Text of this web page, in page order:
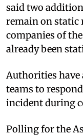
said two
remain on static
companies of
already been
Authorities have
teams to
incident during
Polling for the